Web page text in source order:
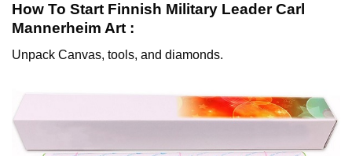
How To Start Finnish Military Leader Carl
Mannerheim Art :
Unpack Canvas, tools, and diamonds.